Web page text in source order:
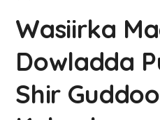
Wasiirka
Dowladda
Shir